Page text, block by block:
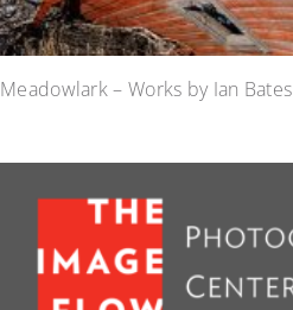
Meadowlark – Works by Ian Bates